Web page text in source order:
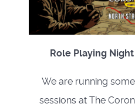
Role Playing
We are running
sessions at The